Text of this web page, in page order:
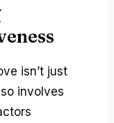
isn’t just
involves